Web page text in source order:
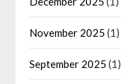
November 2025 (1)
September 2025 (1)